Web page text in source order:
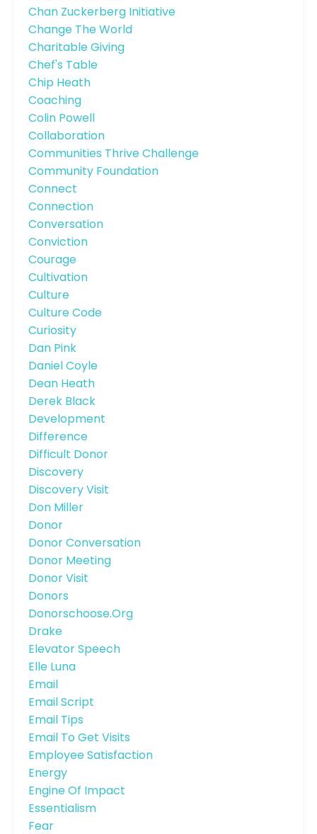
Chan Zuckerberg Initiative
Change The World
Charitable Giving
Chef's Table
Chip Heath
Coaching
Colin Powell
Collaboration
Communities Thrive Challenge
Community Foundation
Connect
Connection
Conversation
Conviction
Courage
Cultivation
Culture
Culture Code
Curiosity
Dan Pink
Daniel Coyle
Dean Heath
Derek Black
Development
Difference
Difficult Donor
Discovery
Discovery Visit
Don Miller
Donor
Donor Conversation
Donor Meeting
Donor Visit
Donors
Donorschoose.org
Drake
Elevator Speech
Elle Luna
Email
Email Script
Email Tips
Email To Get Visits
Employee Satisfaction
Energy
Engine Of Impact
Essentialism
Fear